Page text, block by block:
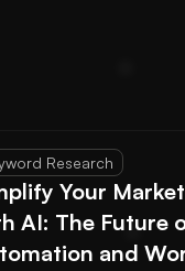
Research
Your
AI: The Future
and